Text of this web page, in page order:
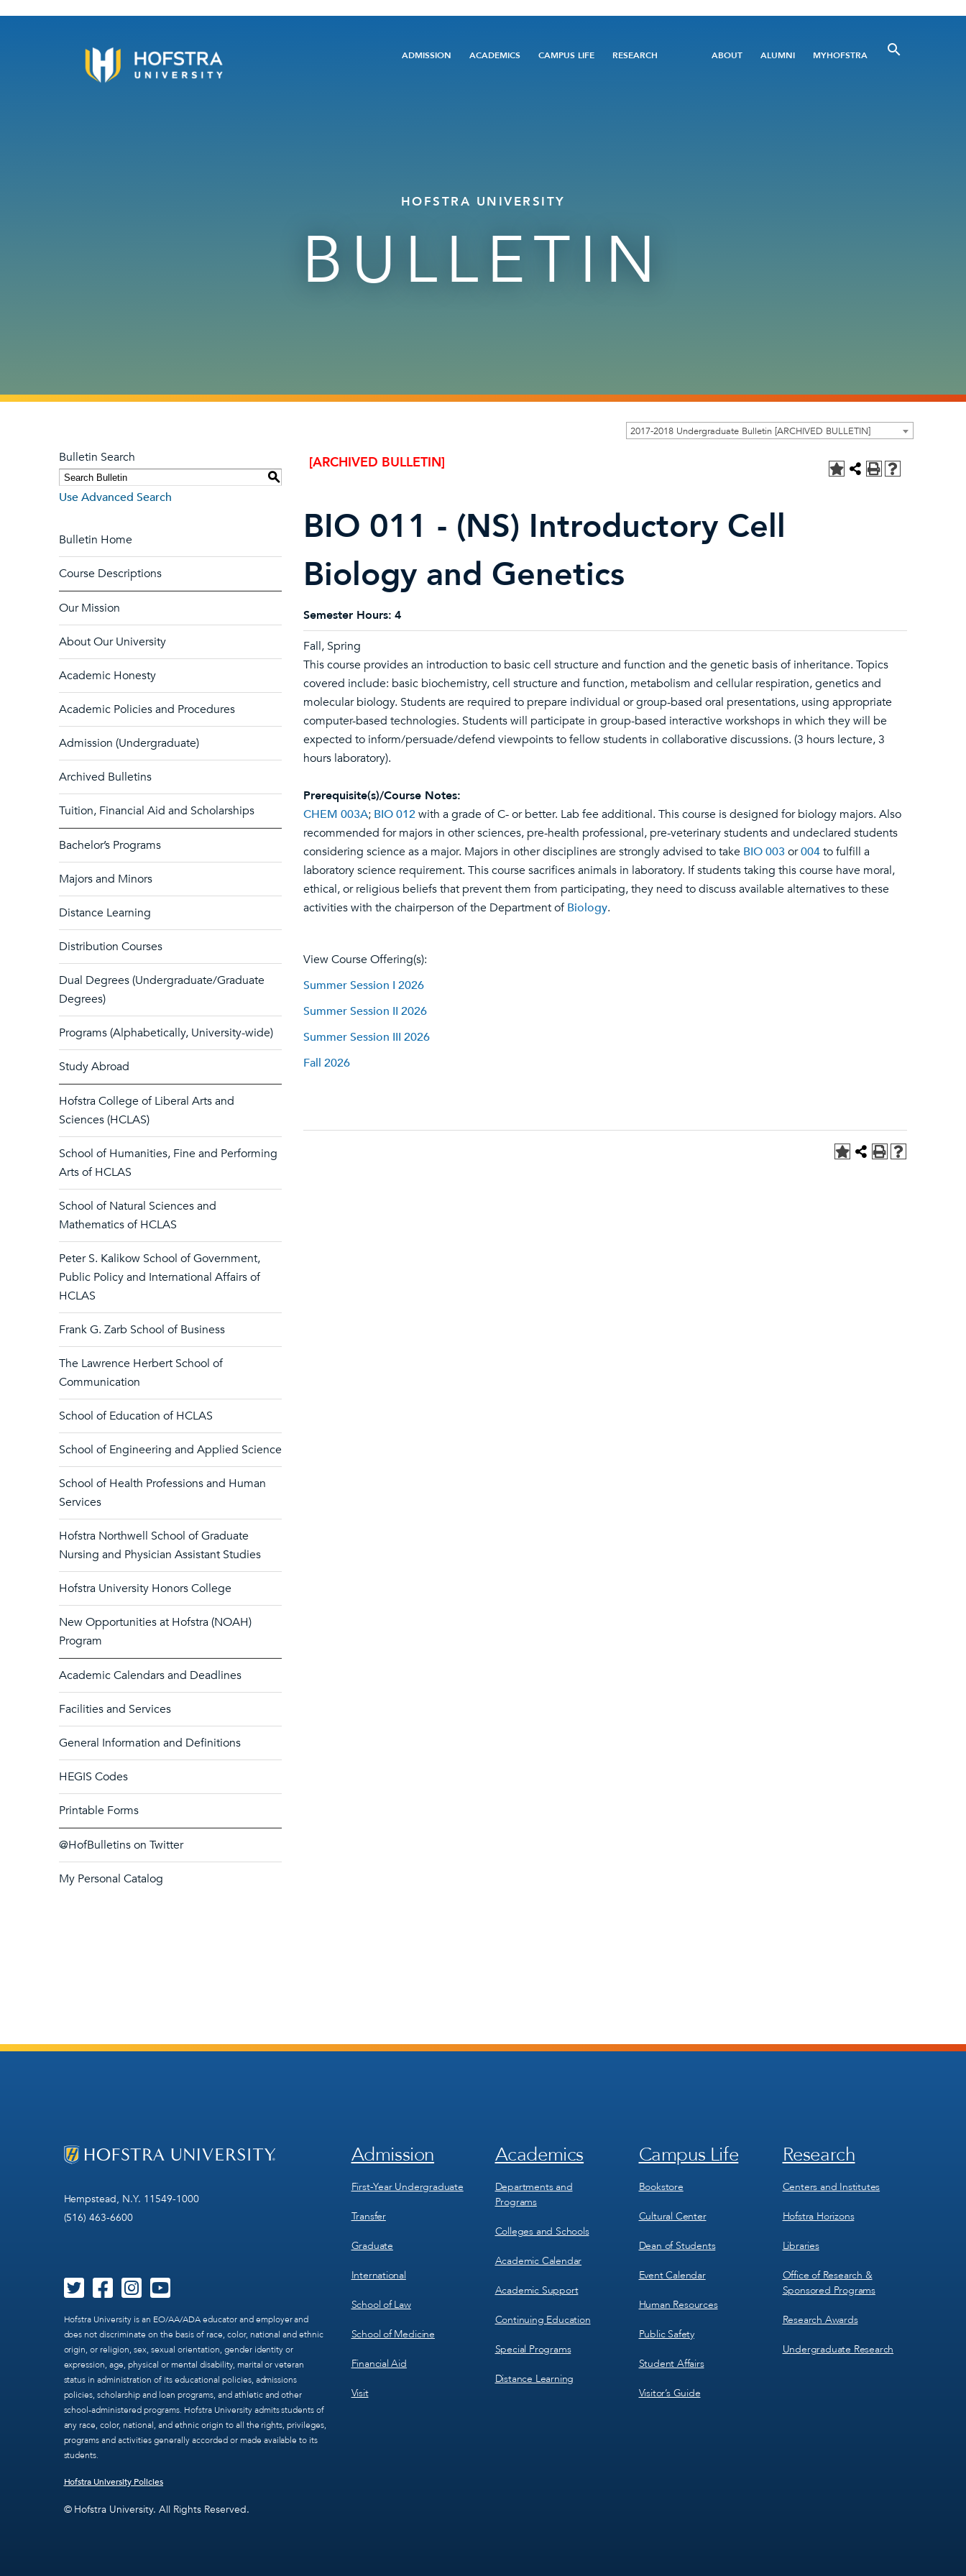
Main
ADMISSION ACADEMICS CAMPUS LIFE RESEARCH
Utility
ABOUT ALUMNI MYHOFSTRA
HOFSTRA UNIVERSITY
BULLETIN
2017-2018 Undergraduate Bulletin [ARCHIVED BULLETIN]
Bulletin Search
S
Use Advanced Search
Bulletin Home
Course Descriptions
Our Mission
About Our University
Academic Honesty
Academic Policies and Procedures
Admission (Undergraduate)
Archived Bulletins
Tuition, Financial Aid and Scholarships
Bachelor’s Programs
Majors and Minors
Distance Learning
Distribution Courses
Dual Degrees (Undergraduate/Graduate
Degrees)
Programs (Alphabetically, University-wide)
Study Abroad
Hofstra College of Liberal Arts and
Sciences (HCLAS)
School of Humanities, Fine and Performing
Arts of HCLAS
School of Natural Sciences and
Mathematics of HCLAS
Peter S. Kalikow School of Government,
Public Policy and International Affairs of
HCLAS
Frank G. Zarb School of Business
The Lawrence Herbert School of
Communication
School of Education of HCLAS
School of Engineering and Applied Science
School of Health Professions and Human
Services
Hofstra Northwell School of Graduate
Nursing and Physician Assistant Studies
Hofstra University Honors College
New Opportunities at Hofstra (NOAH)
Program
Academic Calendars and Deadlines
Facilities and Services
General Information and Definitions
HEGIS Codes
Printable Forms
@HofBulletins on Twitter
My Personal Catalog
[ARCHIVED BULLETIN]
BIO 011 - (NS) Introductory Cell
Biology and Genetics
Semester Hours: 4
Fall, Spring
This course provides an introduction to basic cell structure and function and the genetic basis of inheritance. Topics
covered include: basic biochemistry, cell structure and function, metabolism and cellular respiration, genetics and
molecular biology. Students are required to prepare individual or group-based oral presentations, using appropriate
computer-based technologies. Students will participate in group-based interactive workshops in which they will be
expected to inform/persuade/defend viewpoints to fellow students in collaborative discussions. (3 hours lecture, 3
hours laboratory).
Prerequisite(s)/Course Notes:
CHEM 003A; BIO 012with a grade of C- or better. Lab fee additional. This course is designed for biology majors. Also
recommended for majors in other sciences, pre-health professional, pre-veterinary students and undeclared students
considering science as a major. Majors in other disciplines are strongly advised to take BIO 003or004to fulfill a
laboratory science requirement. This course sacrifices animals in laboratory. If students taking this course have moral,
ethical, or religious beliefs that prevent them from participating, they need to discuss available alternatives to these
activities with the chairperson of the Department ofBiology.
View Course Offering(s):
Summer Session I 2026
Summer Session II 2026
Summer Session III 2026
Fall 2026
Hempstead, N.Y. 11549-1000
(516) 463-6600
Hofstra University is an EO/AA/ADA educator and employer and
does not discriminate on the basis of race, color, national and ethnic
origin, or religion, sex, sexual orientation, gender identity or
expression, age, physical or mental disability, marital or veteran
status in administration of its educational policies, admissions
policies, scholarship and loan programs, and athletic and other
school-administered programs. Hofstra University admits students of
any race, color, national, and ethnic origin to all the rights, privileges,
programs and activities generally accorded or made available to its
students.
Hofstra University Policies
© Hofstra University. All Rights Reserved.
Footer
1
Admission
First-Year Undergraduate
Transfer
Graduate
International
School of Law
School of Medicine
Financial Aid
Visit
Footer
2
Academics
Departments and
Programs
Colleges and Schools
Academic Calendar
Academic Support
Continuing Education
Special Programs
Distance Learning
Footer
3
Campus Life
Bookstore
Cultural Center
Dean of Students
Event Calendar
Human Resources
Public Safety
Student Affairs
Visitor’s Guide
Footer
4
Research
Centers and Institutes
Hofstra Horizons
Libraries
Office of Research &
Sponsored Programs
Research Awards
Undergraduate Research